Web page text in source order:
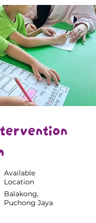
Available
Location
Balakong,
Puchong Jaya